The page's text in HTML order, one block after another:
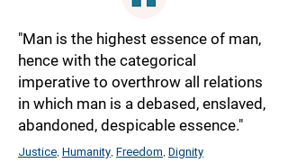
"Man is the highest essence of man,
hence with the categorical
imperative to overthrow all relations
in which man is a debased, enslaved,
abandoned, despicable essence."
Justice Humanity Freedom Dignity